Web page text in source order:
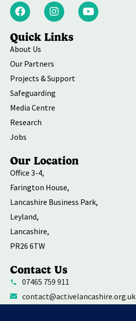
Quick Links
About Us
Our Partners
Projects & Support
Safeguarding
Media Centre
Research
Jobs
Our Location
Office 3-4,
Farington House,
Lancashire Business Park,
Leyland,
Lancashire,
PR26 6TW
Contact Us
07465 759 911
contact@activelancashire.org.uk